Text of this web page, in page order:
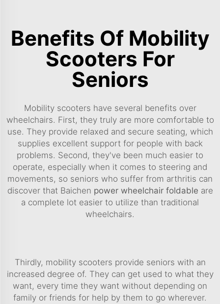
Benefits Of Mobility
Scooters For
Seniors
Mobility scooters have several benefits over
wheelchairs. First, they truly are more comfortable to
use. They provide relaxed and secure seating, which
supplies excellent support for people with back
problems. Second, they've been much easier to
operate, especially when it comes to steering and
movements, so seniors who suffer from arthritis can
discover that Baichen power wheelchair foldable are
a complete lot easier to utilize than traditional
wheelchairs.
Thirdly, mobility scooters provide seniors with an
increased degree of. They can get used to what they
want, every time they want without depending on
family or friends for help by them to go wherever.